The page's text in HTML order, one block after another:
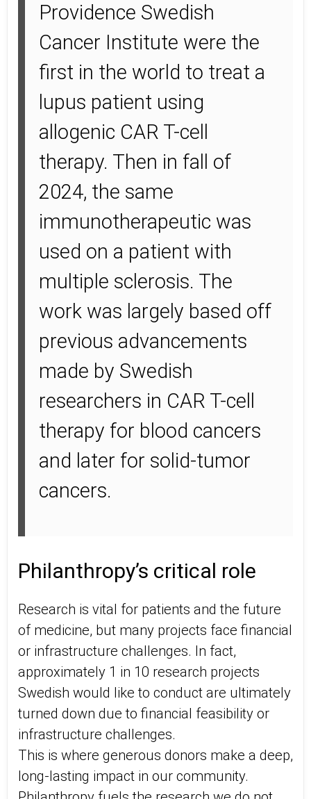
Providence Swedish
Cancer Institute were the
first in the world to treat a
lupus patient using
allogenic CAR T-cell
therapy. Then in fall of
2024, the same
immunotherapeutic was
used on a patient with
multiple sclerosis. The
work was largely based off
previous advancements
made by Swedish
researchers in CAR T-cell
therapy for blood cancers
and later for solid-tumor
cancers.
Philanthropy’s critical role
Research is vital for patients and the future
of medicine, but many projects face financial
or infrastructure challenges. In fact,
approximately 1 in 10 research projects
Swedish would like to conduct are ultimately
turned down due to financial feasibility or
infrastructure challenges.
This is where generous donors make a deep,
long-lasting impact in our community.